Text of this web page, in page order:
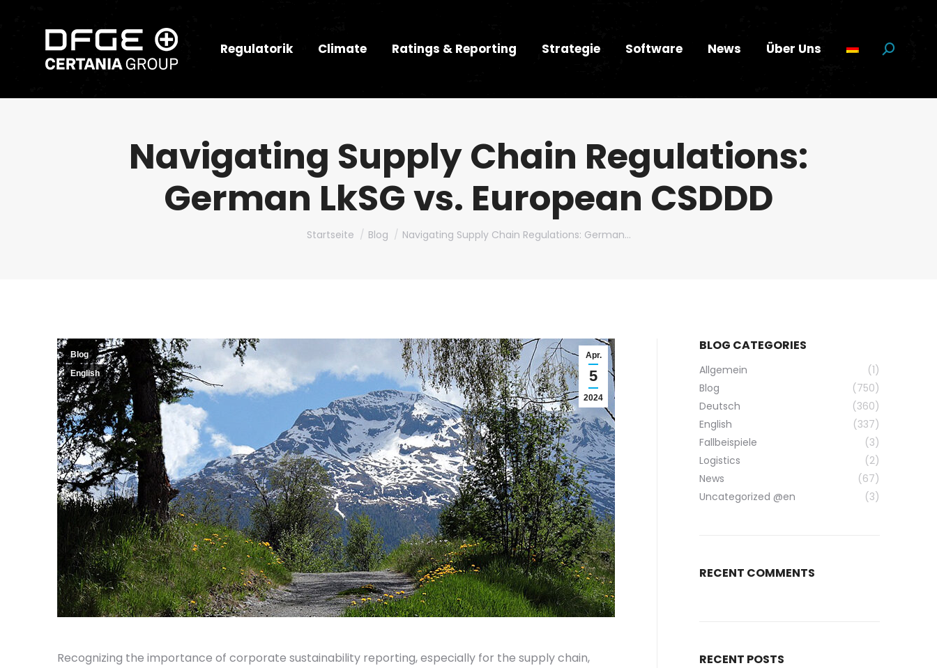
Regulatorik Climate Ratings & Reporting Strategie Software News Über Uns Suchen:
Navigating Supply Chain Regulations:
German LkSG vs. European CSDDD
Du bist hier:
Startseite Blog Navigating Supply Chain Regulations: German…
Apr.
5
2024
Blog
English
Recognizing the importance of corporate sustainability reporting, especially for the supply chain,
BLOG CATEGORIES
Allgemein
(1)
Blog
(750)
Deutsch
(360)
English
(337)
Fallbeispiele
(3)
Logistics
(2)
News
(67)
Uncategorized @en
(3)
RECENT COMMENTS
RECENT POSTS